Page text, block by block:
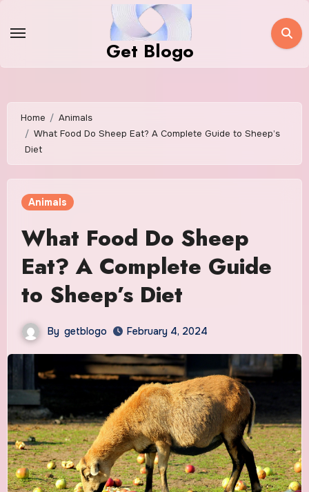
Get Blogo
Home
Animals
What Food Do Sheep Eat? A Complete Guide to Sheep’s
Diet
Animals
What Food Do Sheep
Eat? A Complete Guide
to Sheep’s Diet
By getblogo February 4, 2024